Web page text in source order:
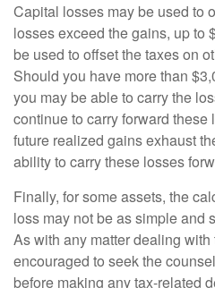
Capital losses may be used to
losses exceed the gains, up to
be used to offset the taxes on
Should you have more than
you may be able to carry the
continue to carry forward
future realized gains exhaust
ability to carry these losses
Finally, for some assets, the
loss may not be as simple and
As with any matter dealing
encouraged to seek the
before making any tax-related